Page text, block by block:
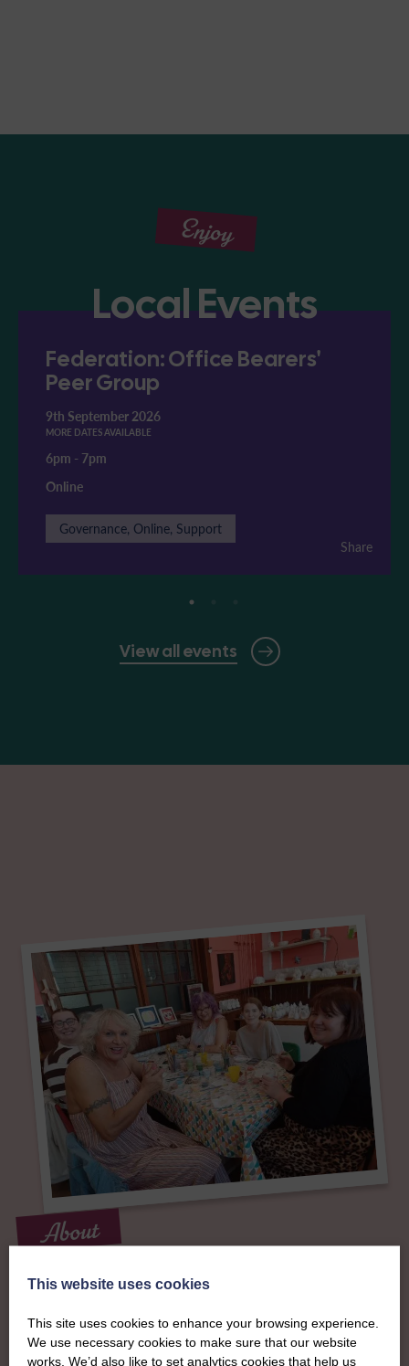
Enjoy
Local Events
View all events
Federation: Office Bearers'
Peer Group
9th September 2026
MORE DATES AVAILABLE
6pm - 7pm
Online
Governance, Online, Support
Share
About
The SWI in
Stewartry of
This website uses cookies
This site uses cookies to enhance your browsing experience.
We use necessary cookies to make sure that our website
works. We’d also like to set analytics cookies that help us